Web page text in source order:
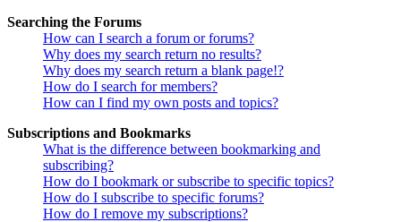
Searching the Forums
How can I search a forum or forums?
Why does my search return no results?
Why does my search return a blank page!?
How do I search for members?
How can I find my own posts and topics?
Subscriptions and Bookmarks
What is the difference between bookmarking and
subscribing?
How do I bookmark or subscribe to specific topics?
How do I subscribe to specific forums?
How do I remove my subscriptions?